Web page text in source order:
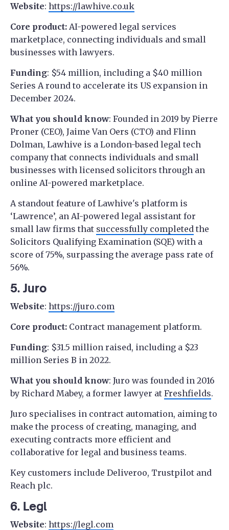
Website: https://lawhive.co.uk
Core product: AI-powered legal services
marketplace, connecting individuals and small
businesses with lawyers.
Funding: $54 million, including a $40 million
Series A round to accelerate its US expansion in
December 2024.
What you should know: Founded in 2019 ​​by Pierre
Proner (CEO), Jaime Van Oers (CTO) and Flinn
Dolman, Lawhive is a London-based legal tech
company that connects individuals and small
businesses with licensed solicitors through an
online AI-powered marketplace.
A standout feature of Lawhive's platform is
‘Lawrence’, an AI-powered legal assistant for
small law firms that successfully completed the
Solicitors Qualifying Examination (SQE) with a
score of 75%, surpassing the average pass rate of
56%.
5. Juro
Website: https://juro.com
Core product: Contract management platform.
Funding: $31.5 million raised, including a $23
million Series B in 2022.
What you should know: Juro was founded in 2016
by Richard Mabey, a former lawyer at Freshfields.
Juro specialises in contract automation, aiming to
make the process of creating, managing, and
executing contracts more efficient and
collaborative for legal and business teams.
Key customers include Deliveroo, Trustpilot and
Reach plc.
6. Legl
Website: https://legl.com